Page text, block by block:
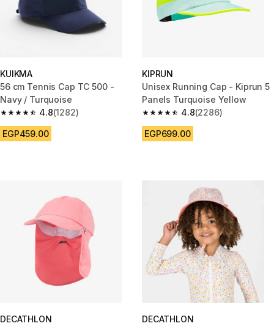
KUIKMA
56 cm Tennis Cap TC 500 -
Navy / Turquoise
4.8
4.8 out of 5 stars from 1282 reviews
(1282)
EGP459.00
KIPRUN
Unisex Running Cap - Kiprun 5
Panels Turquoise Yellow
4.8
4.8 out of 5 stars from 2286
(2286)
EGP699.00
DECATHLON
DECATHLON